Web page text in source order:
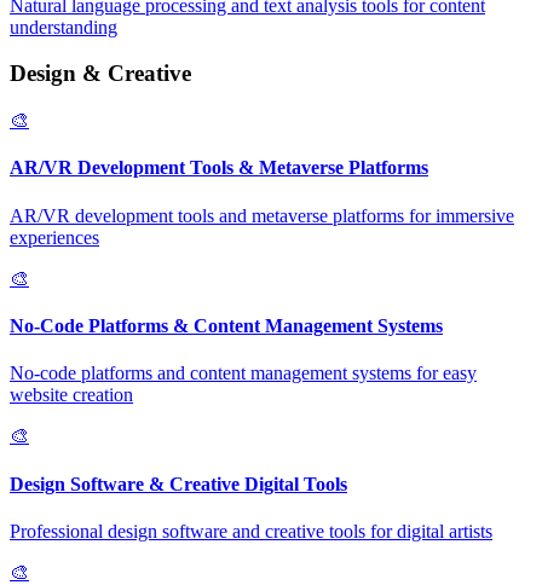
Natural language processing and text analysis tools for content
understanding
Design & Creative
🎨
AR/VR Development Tools & Metaverse Platforms
AR/VR development tools and metaverse platforms for immersive
experiences
🎨
No-Code Platforms & Content Management Systems
No-code platforms and content management systems for easy
website creation
🎨
Design Software & Creative Digital Tools
Professional design software and creative tools for digital artists
🎨